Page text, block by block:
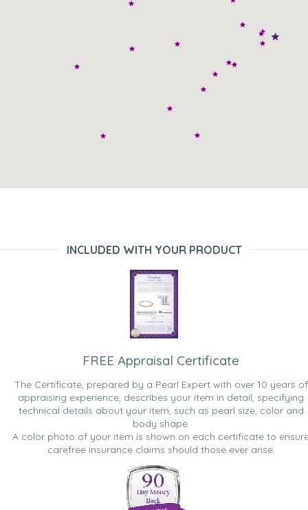
INCLUDED WITH YOUR PRODUCT
FREE Appraisal Certificate
The Certificate, prepared by a Pearl Expert with over 10 years of
appraising experience, describes your item in detail, specifying
technical details about your item, such as pearl size, color and
body shape.
A color photo of your item is shown on each certificate to
carefree insurance claims should those ever arise.